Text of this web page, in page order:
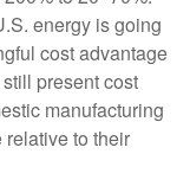
energy is going
cost advantage
present cost
manufacturing
to their